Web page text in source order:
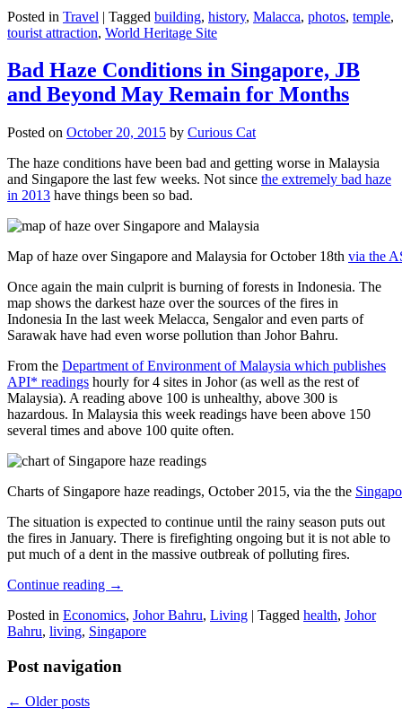
Posted in Travel | Tagged building, history, Malacca, photos, temple,
tourist attraction, World Heritage Site
Bad Haze Conditions in Singapore, JB
and Beyond May Remain for Months
Posted on October 20, 2015 by Curious Cat
The haze conditions have been bad and getting worse in Malaysia
and Singapore the last few weeks. Not since the extremely bad haze
in 2013 have things been so bad.
Map of haze over Singapore and Malaysia for October 18th via the
Once again the main culprit is burning of forests in Indonesia. The
map shows the darkest haze over the sources of the fires in
Indonesia In the last week Melacca, Sengalor and even parts of
Sarawak have had even worse pollution than Johor Bahru.
From the Department of Environment of Malaysia which publishes
API* readings hourly for 4 sites in Johor (as well as the rest of
Malaysia). A reading above 100 is unhealthy, above 300 is
hazardous. In Malaysia this week readings have been above 150
several times and above 100 quite often.
Charts of Singapore haze readings, October 2015, via the the
The situation is expected to continue until the rainy season puts out
the fires in January. There is firefighting ongoing but it is not able to
put much of a dent in the massive outbreak of polluting fires.
Continue reading →
Posted in Economics, Johor Bahru, Living | Tagged health, Johor
Bahru, living, Singapore
Post navigation
← Older posts